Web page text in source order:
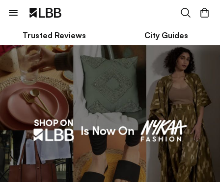
Trusted Reviews City Guides